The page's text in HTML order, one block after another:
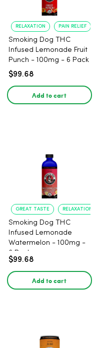
RELAXATION PAIN RELIEF
Smoking Dog THC
Infused Lemonade Fruit
Punch - 100mg - 6 Pack
$99.68
Add to cart
GREAT TASTE RELAXATION
Smoking Dog THC
Infused Lemonade
Watermelon - 100mg -
6 Pack
$99.68
Add to cart